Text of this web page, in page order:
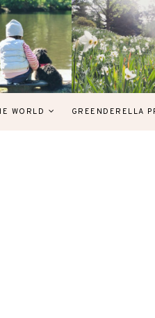
WORLD GREENDERELLA